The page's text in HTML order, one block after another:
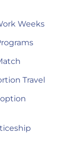
Weeks
Travel